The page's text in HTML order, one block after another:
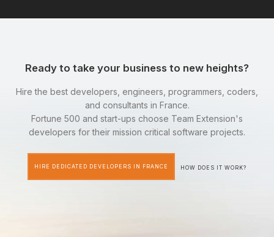
Ready to take your business to new heights?
Hire the best developers, engineers, programmers, coders,
and consultants in France.
Fortune 500 and start-ups choose Team Extension's
developers for their mission critical software projects.
HIRE DEDICATED DEVELOPERS IN FRANCE HOW DOES IT WORK?